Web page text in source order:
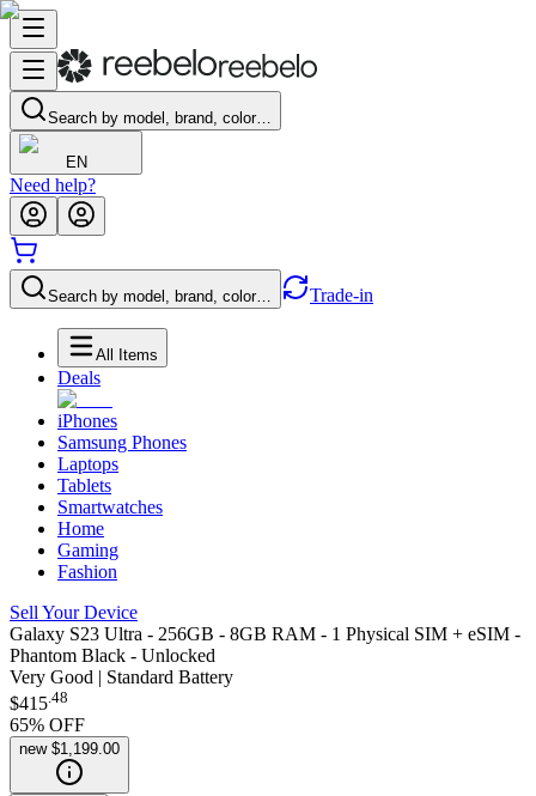
Search by model, brand, color…
EN
Need help?
Search by model, brand, color… Trade-in
All Items
Deals
iPhones
Samsung Phones
Laptops
Tablets
Smartwatches
Home
Gaming
Fashion
Sell Your Device
Galaxy S23 Ultra - 256GB - 8GB RAM - 1 Physical SIM + eSIM -
Phantom Black - Unlocked
Very Good | Standard Battery
$415.48
65% OFF
new $1,199.00